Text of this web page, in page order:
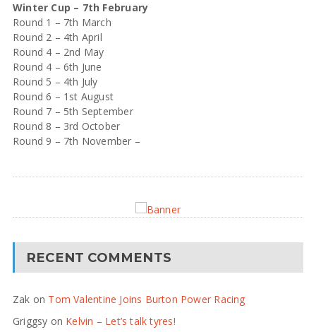
Winter Cup – 7th February
Round 1 – 7th March
Round 2 – 4th April
Round 4 – 2nd May
Round 4 – 6th June
Round 5 – 4th July
Round 6 – 1st August
Round 7 – 5th September
Round 8 – 3rd October
Round 9 – 7th November –
RECENT COMMENTS
Zak on Tom Valentine Joins Burton Power Racing
Griggsy on Kelvin – Let’s talk tyres!